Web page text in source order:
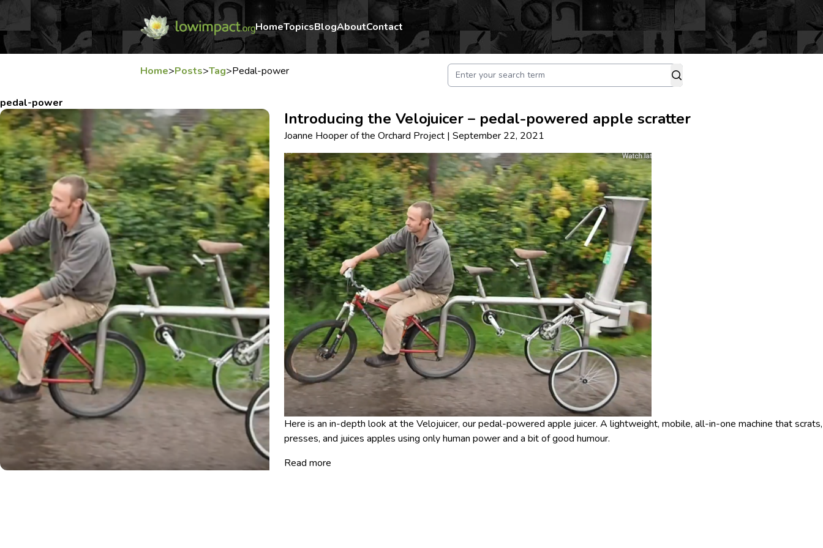
HomeTopicsBlogAboutContact
Home>Posts>Tag>Pedal-power
pedal-power
Introducing the Velojuicer – pedal-powered apple scratter
Joanne Hooperofthe Orchard Project | September 22, 2021
Here is an in-depth look at the Velojuicer, our pedal-powered apple juicer. A lightweight, mobile, all-in-one machine that scrats,
presses, and juices apples using only human power and a bit of good humour.
Read more